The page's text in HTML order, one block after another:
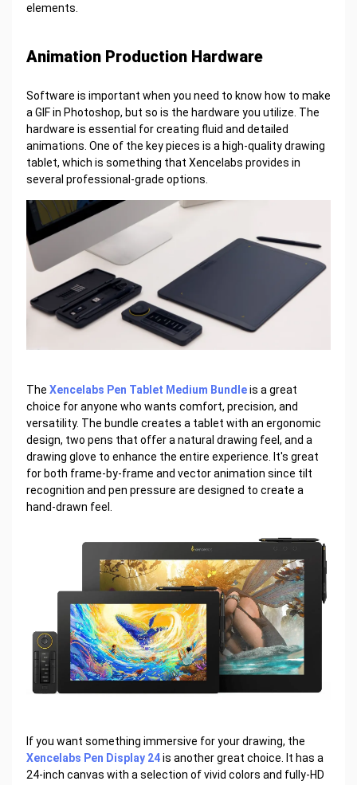
elements.
Animation Production Hardware
Software is important when you need to know how to make
a GIF in Photoshop, but so is the hardware you utilize. The
hardware is essential for creating fluid and detailed
animations. One of the key pieces is a high-quality drawing
tablet, which is something that Xencelabs provides in
several professional-grade options.
The Xencelabs Pen Tablet Medium Bundleis a great
choice for anyone who wants comfort, precision, and
versatility. The bundle creates a tablet with an ergonomic
design, two pens that offer a natural drawing feel, and a
drawing glove to enhance the entire experience. It's great
for both frame-by-frame and vector animation since tilt
recognition and pen pressure are designed to create a
hand-drawn feel.
If you want something immersive for your drawing, the
Xencelabs Pen Display 24is another great choice. It has a
24-inch canvas with a selection of vivid colors and fully-HD